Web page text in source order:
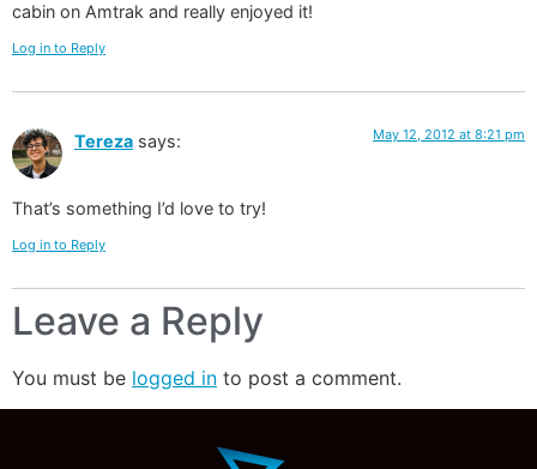
cabin on Amtrak and really enjoyed it!
Log in to Reply
Tereza says: May 12, 2012 at 8:21 pm
That’s something I’d love to try!
Log in to Reply
Leave a Reply
You must be logged in to post a comment.